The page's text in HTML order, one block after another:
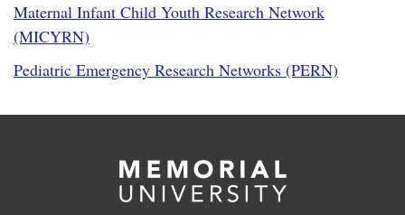
Maternal Infant Child Youth Research Network
(MICYRN)
Pediatric Emergency Research Networks (PERN)